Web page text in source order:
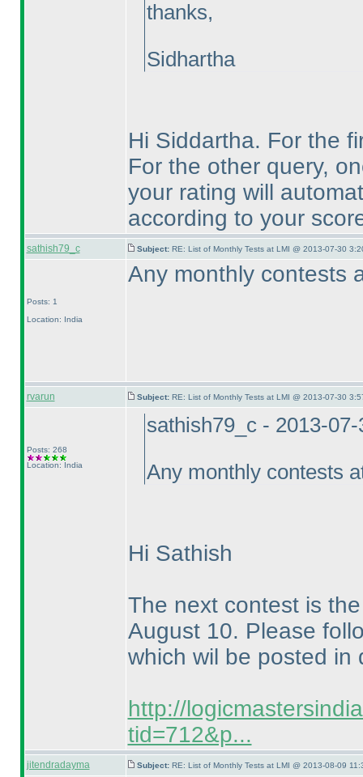
thanks,
Sidhartha
Hi Siddartha. For the
For the other query,
your rating will
according to your
sathish79_c Subject: RE: List of Monthly Tests at LMI @ 2013-07-30
Posts: 1
Location: India
Any monthly contests
rvarun Subject: RE: List of Monthly Tests at LMI @ 2013-07-30
Posts: 268
Location: India
sathish79_c - 2013-
Any monthly contests
Hi Sathish
The next contest is
August 10. Please
which wil be posted in
http://
tid=712&p...
jitendradayma Subject: RE: List of Monthly Tests at LMI @ 2013-08-09